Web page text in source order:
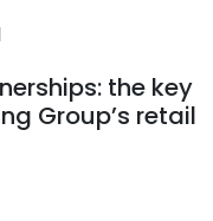
the key
Group’s retail